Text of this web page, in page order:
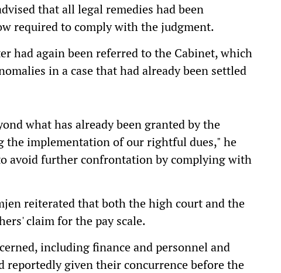
that all legal remedies had been
required to comply with the judgment.
had again been referred to the Cabinet, which
in a case that had already been settled
what has already been granted by the
the implementation of our rightful dues," he
avoid further confrontation by complying with
reiterated that both the high court and the
claim for the pay scale.
including finance and personnel and
given their concurrence before the